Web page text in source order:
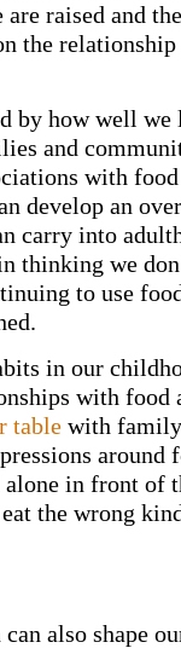
raised and
the relationship
by how well we
and
with
develop an
carry into
thinking we
to use
in our
with food
table with family
around
in front of
the wrong
also shape